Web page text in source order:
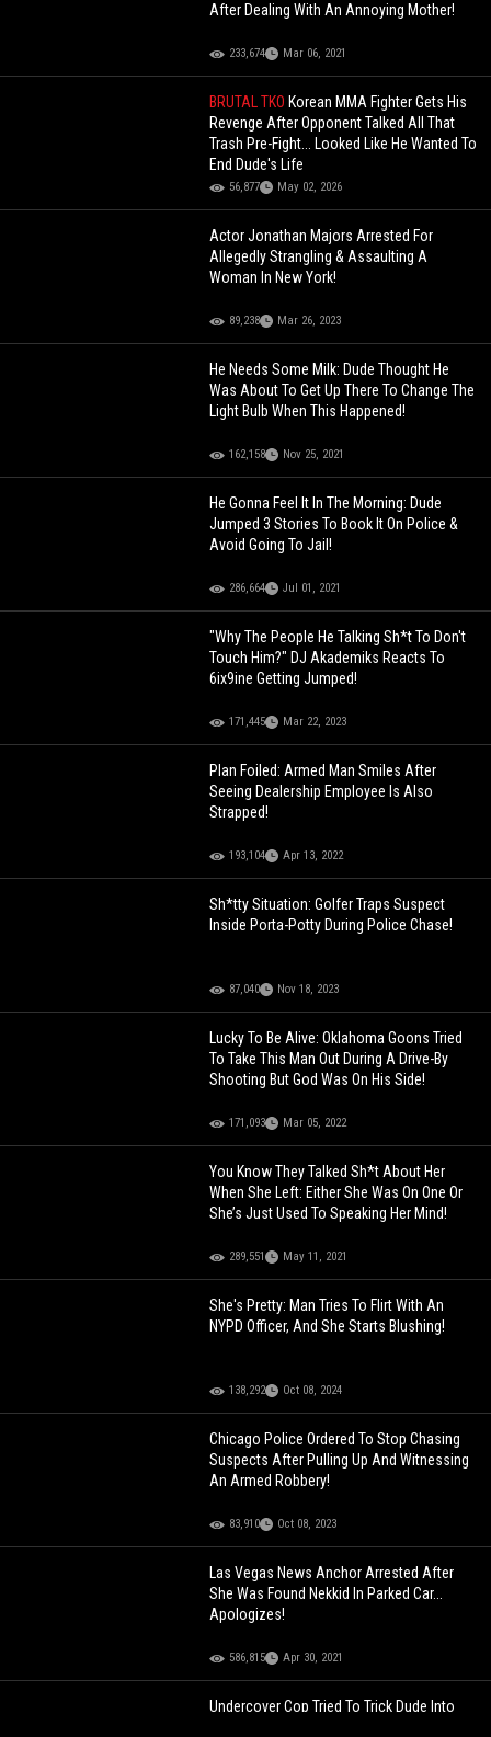
After Dealing With An Annoying Mother!
233,674 Mar 06, 2021
BRUTAL TKO Korean MMA Fighter Gets His
Revenge After Opponent Talked All That
Trash Pre-Fight... Looked Like He Wanted To
End Dude's Life
56,877 May 02, 2026
Actor Jonathan Majors Arrested For
Allegedly Strangling & Assaulting A
Woman In New York!
89,238 Mar 26, 2023
He Needs Some Milk: Dude Thought He
Was About To Get Up There To Change The
Light Bulb When This Happened!
162,158 Nov 25, 2021
He Gonna Feel It In The Morning: Dude
Jumped 3 Stories To Book It On Police &
Avoid Going To Jail!
286,664 Jul 01, 2021
"Why The People He Talking Sh*t To Don't
Touch Him?" DJ Akademiks Reacts To
6ix9ine Getting Jumped!
171,445 Mar 22, 2023
Plan Foiled: Armed Man Smiles After
Seeing Dealership Employee Is Also
Strapped!
193,104 Apr 13, 2022
Sh*tty Situation: Golfer Traps Suspect
Inside Porta-Potty During Police Chase!
87,040 Nov 18, 2023
Lucky To Be Alive: Oklahoma Goons Tried
To Take This Man Out During A Drive-By
Shooting But God Was On His Side!
171,093 Mar 05, 2022
You Know They Talked Sh*t About Her
When She Left: Either She Was On One Or
She’s Just Used To Speaking Her Mind!
289,551 May 11, 2021
She's Pretty: Man Tries To Flirt With An
NYPD Officer, And She Starts Blushing!
138,292 Oct 08, 2024
Chicago Police Ordered To Stop Chasing
Suspects After Pulling Up And Witnessing
An Armed Robbery!
83,910 Oct 08, 2023
Las Vegas News Anchor Arrested After
She Was Found Nekkid In Parked Car...
Apologizes!
586,815 Apr 30, 2021
Undercover Cop Tried To Trick Dude Into